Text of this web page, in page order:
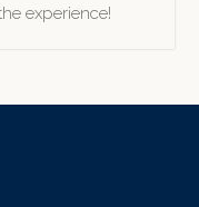
experience!